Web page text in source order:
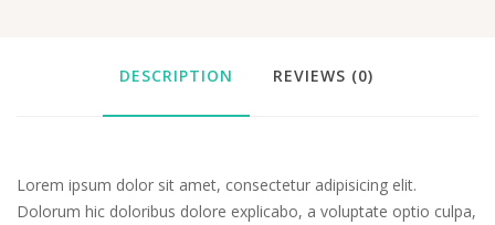
DESCRIPTION REVIEWS (0)
Lorem ipsum dolor sit amet, consectetur adipisicing elit.
Dolorum hic doloribus dolore explicabo, a voluptate optio culpa,